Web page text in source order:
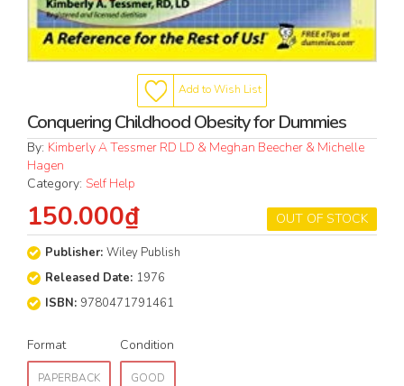
Add to Wish List
Conquering Childhood Obesity for Dummies
By: Kimberly A Tessmer RD LD & Meghan Beecher & Michelle
Hagen
Category: Self Help
OUT OF STOCK
150.000₫
Publisher: Wiley Publish
Released Date: 1976
ISBN: 9780471791461
Format
PAPERBACK
Condition
GOOD